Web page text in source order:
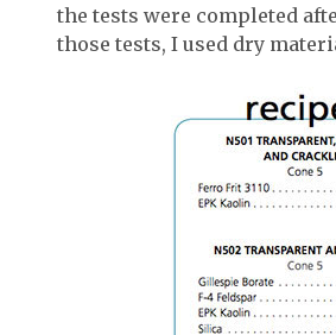
the tests were completed
those tests, I used dry